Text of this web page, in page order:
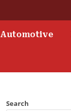
Automotive
Search